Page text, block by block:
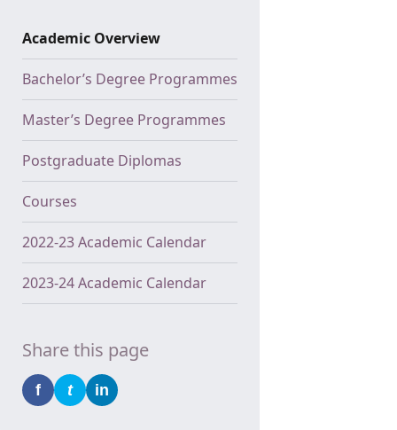
Academic Overview
Bachelor’s Degree Programmes
Master’s Degree Programmes
Postgraduate Diplomas
Courses
2022-23 Academic Calendar
2023-24 Academic Calendar
Share this page
f t in